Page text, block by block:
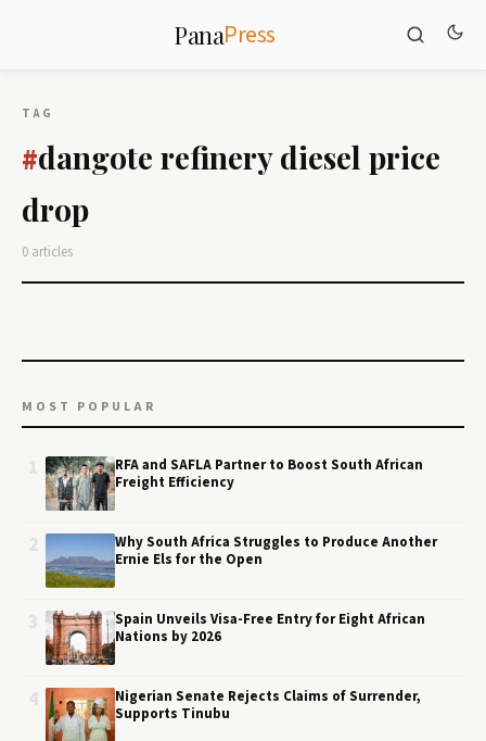
PanaPress
TAG
#dangote refinery diesel price
drop
0 articles
MOST POPULAR
RFA and SAFLA Partner to Boost South African
Freight Efficiency
Why South Africa Struggles to Produce Another
Ernie Els for the Open
Spain Unveils Visa-Free Entry for Eight African
Nations by 2026
Nigerian Senate Rejects Claims of Surrender,
Supports Tinubu